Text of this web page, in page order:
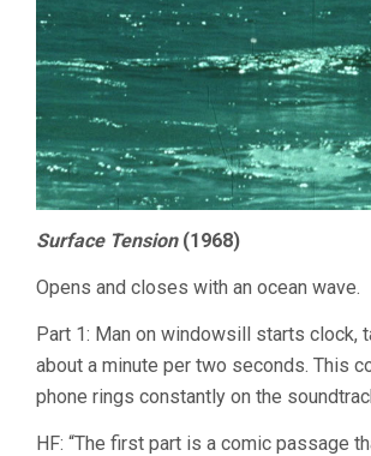
Surface Tension(1968)
Opens and closes with an ocean wave.
Part 1: Man on windowsill starts clock,
about a minute per two seconds. This
phone rings constantly on the
HF: “The first part is a comic passage